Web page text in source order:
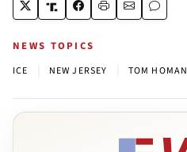
NEWS TOPICS
ICE NEW JERSEY TOM HOMAN